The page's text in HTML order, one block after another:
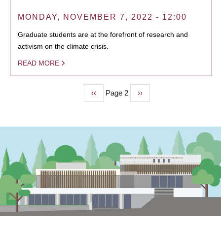
MONDAY, NOVEMBER 7, 2022 - 12:00
Graduate students are at the forefront of research and
activism on the climate crisis.
READ MORE
Previous
page
‹‹ Page 2
Next
page
››